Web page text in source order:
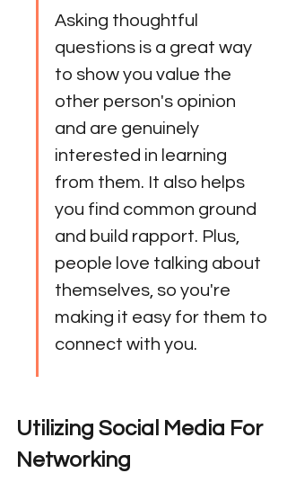
Asking thoughtful
questions is a great way
to show you value the
other person's opinion
and are genuinely
interested in learning
from them. It also helps
you find common ground
and build rapport. Plus,
people love talking about
themselves, so you're
making it easy for them to
connect with you.
Utilizing Social Media For
Networking